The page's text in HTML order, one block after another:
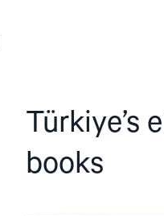
Türkiye’s
books